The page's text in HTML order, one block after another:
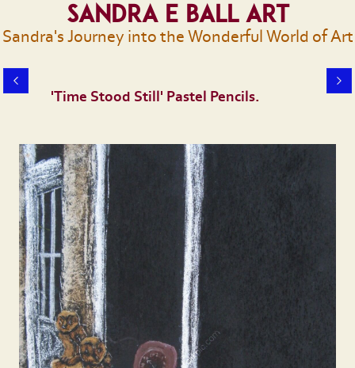
Sandra E Ball Art
Sandra's Journey into the Wonderful World of Art
'Time Stood Still' Pastel Pencils.